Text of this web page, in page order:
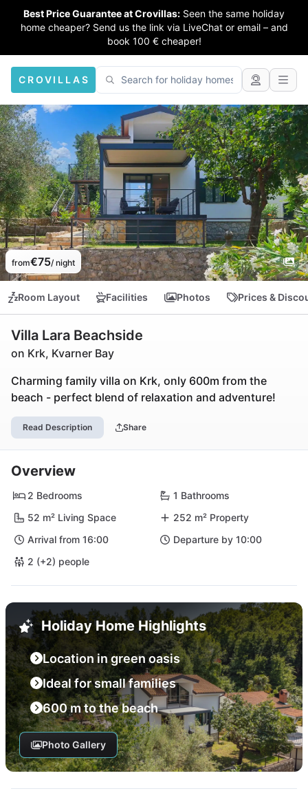
Best Price Guarantee at Crovillas: Seen the same holiday
home cheaper? Send us the link via LiveChat or email – and
book 100 € cheaper!
CROVILLAS
from€75/ night
Room Layout Facilities Photos Prices &
Villa Lara Beachside
on Krk, Kvarner Bay
Charming family villa on Krk, only 600m from the
beach - perfect blend of relaxation and adventure!
Read Description Share
Overview
2 Bedrooms
1 Bathrooms
52 m² Living Space
252 m² Property
Arrival from 16:00
Departure by 10:00
2 (+2) people
Holiday Home Highlights
Location in green oasis
Ideal for small families
600 m to the beach
Photo Gallery